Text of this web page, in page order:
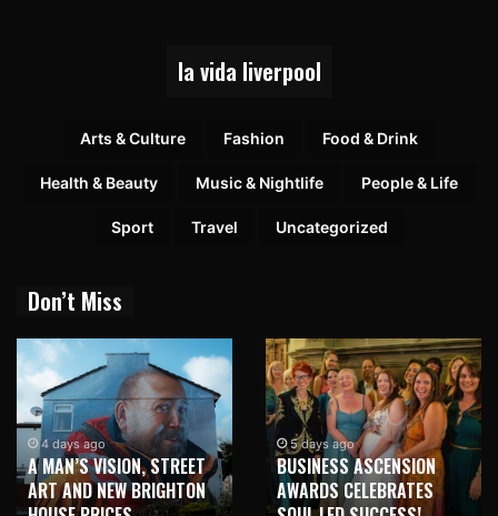
la vida liverpool
Arts & Culture Fashion Food & Drink
Health & Beauty Music & Nightlife People & Life
Sport Travel Uncategorized
Don’t Miss
4 days ago
A MAN’S VISION, STREET
ART AND NEW BRIGHTON
5 days ago
BUSINESS ASCENSION
AWARDS CELEBRATES